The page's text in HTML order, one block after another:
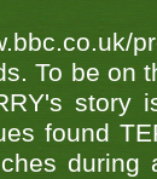
To be on
found
during